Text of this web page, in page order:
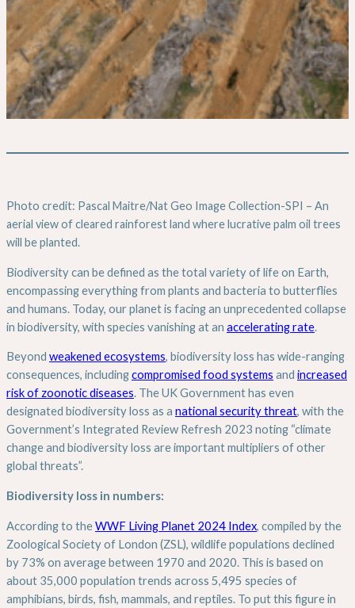
Photo credit: Pascal Maitre/Nat Geo Image Collection-SPI – An
aerial view of cleared rainforest land where lucrative palm oil trees
will be planted.
Biodiversity can be defined as the total variety of life on Earth,
encompassing everything from plants and bacteria to butterflies
and humans. Today, our planet is facing an unprecedented collapse
in biodiversity, with species vanishing at an accelerating rate.
Beyond weakened ecosystems, biodiversity loss has wide-ranging
consequences, includingcompromised food systems and increased
risk of zoonotic diseases. The UK Government has even
designated biodiversity loss as a national security threat, with the
Government’s Integrated Review Refresh 2023 noting “climate
change and biodiversity loss are important multipliers of other
global threats”.
Biodiversity loss in numbers:
According to theWWF Living Planet 2024 Index, compiled by the
Zoological Society of London (ZSL), wildlife populations declined
by 73% on average between 1970 and 2020. This is based on
about 35,000 population trends across 5,495 species of
amphibians, birds, fish, mammals, and reptiles. To put this figure in